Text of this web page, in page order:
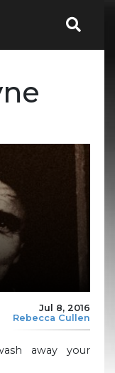
Jul 8, 2016
Rebecca Cullen
away your